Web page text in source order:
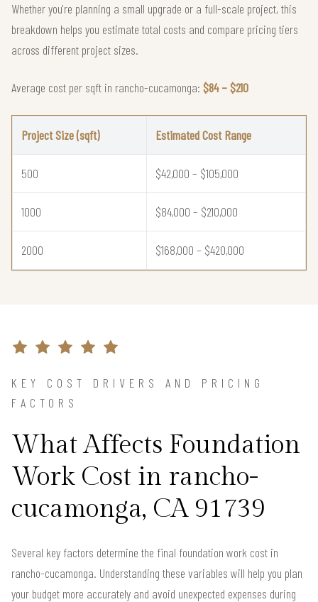
Whether you're planning a small upgrade or a full-scale project, this
breakdown helps you estimate total costs and compare pricing tiers
across different project sizes.
Average cost per sqft in rancho-cucamonga: $84 – $210
Project Size (sqft) Estimated Cost Range
500 $42,000 – $105,000
1000 $84,000 – $210,000
2000 $168,000 – $420,000
KEY COST DRIVERS AND PRICING
FACTORS
What Affects Foundation
Work Cost in rancho-
cucamonga, CA 91739
Several key factors determine the final foundation work cost in
rancho-cucamonga. Understanding these variables will help you plan
your budget more accurately and avoid unexpected expenses during